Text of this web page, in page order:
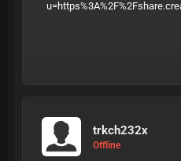
trkch232x
Offline